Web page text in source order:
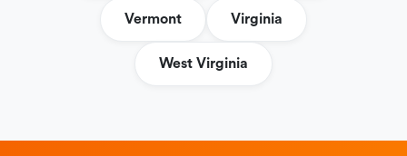
Vermont Virginia
West Virginia